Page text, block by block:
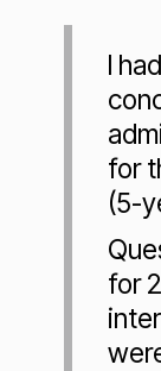
I
for
(5-
for